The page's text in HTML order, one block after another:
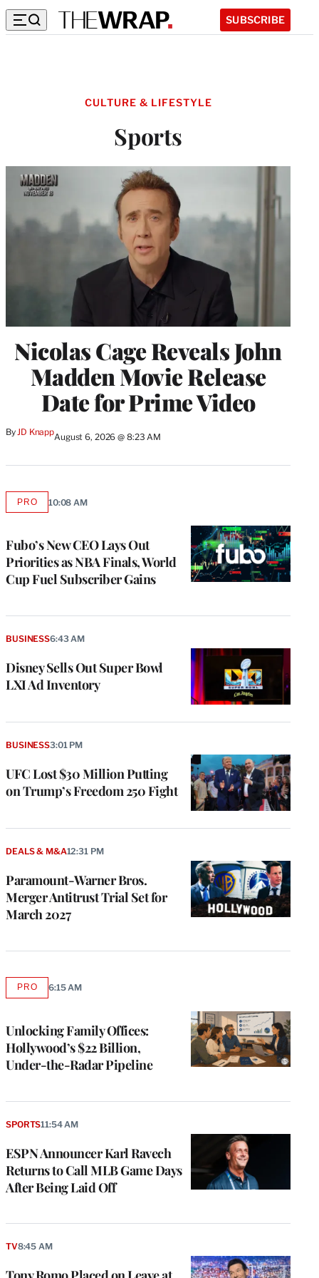
SUBSCRIBE
CULTURE & LIFESTYLE
Sports
Nicolas Cage Reveals John
Madden Movie Release
Date for Prime Video
ByJD KnappAugust 6, 2026 @ 8:23 AM
Fubo’s New CEO Lays Out
Priorities as NBA Finals, World
Cup Fuel Subscriber Gains
PROAVAILABLE
MEMBERS
10:08 AM
Disney Sells Out Super Bowl
LXI Ad Inventory
BUSINESS6:43 AM
UFC Lost $30 Million Putting
on Trump’s Freedom 250 Fight
BUSINESS3:01 PM
Paramount-Warner Bros.
Merger Antitrust Trial Set for
March 2027
DEALS & M&A12:31 PM
Unlocking Family Offices:
Hollywood’s $22 Billion,
Under-the-Radar Pipeline
PROAVAILABLE
MEMBERS
6:15 AM
ESPN Announcer Karl Ravech
Returns to Call MLB Game Days
After Being Laid Off
SPORTS11:54 AM
TV8:45 AM